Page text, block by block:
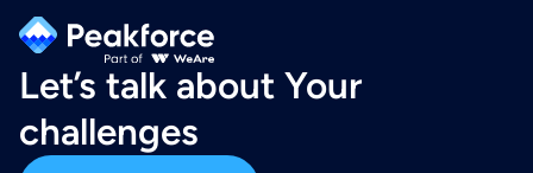
Let’s talk about Your
challenges